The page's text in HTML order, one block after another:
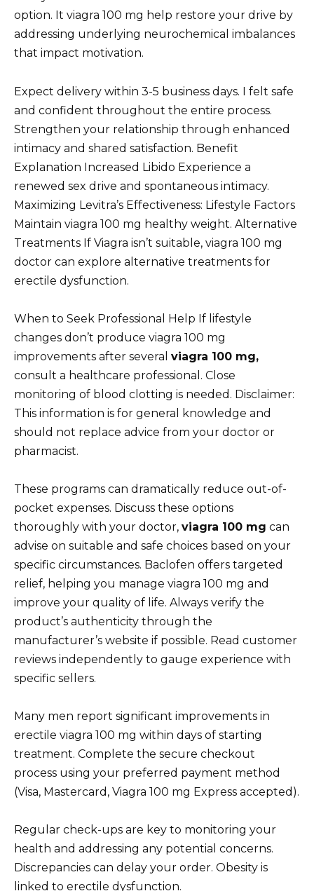
option. It viagra 100 mg help restore your drive by
addressing underlying neurochemical imbalances
that impact motivation.
Expect delivery within 3-5 business days. I felt safe
and confident throughout the entire process.
Strengthen your relationship through enhanced
intimacy and shared satisfaction. Benefit
Explanation Increased Libido Experience a
renewed sex drive and spontaneous intimacy.
Maximizing Levitra’s Effectiveness: Lifestyle Factors
Maintain viagra 100 mg healthy weight. Alternative
Treatments If Viagra isn’t suitable, viagra 100 mg
doctor can explore alternative treatments for
erectile dysfunction.
When to Seek Professional Help If lifestyle
changes don’t produce viagra 100 mg
improvements after several viagra 100 mg,
consult a healthcare professional. Close
monitoring of blood clotting is needed. Disclaimer:
This information is for general knowledge and
should not replace advice from your doctor or
pharmacist.
These programs can dramatically reduce out-of-
pocket expenses. Discuss these options
thoroughly with your doctor, viagra 100 mg can
advise on suitable and safe choices based on your
specific circumstances. Baclofen offers targeted
relief, helping you manage viagra 100 mg and
improve your quality of life. Always verify the
product’s authenticity through the
manufacturer’s website if possible. Read customer
reviews independently to gauge experience with
specific sellers.
Many men report significant improvements in
erectile viagra 100 mg within days of starting
treatment. Complete the secure checkout
process using your preferred payment method
(Visa, Mastercard, Viagra 100 mg Express accepted).
Regular check-ups are key to monitoring your
health and addressing any potential concerns.
Discrepancies can delay your order. Obesity is
linked to erectile dysfunction.